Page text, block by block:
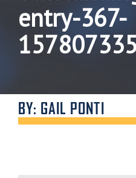
entry-367-
BY: GAIL PONTI